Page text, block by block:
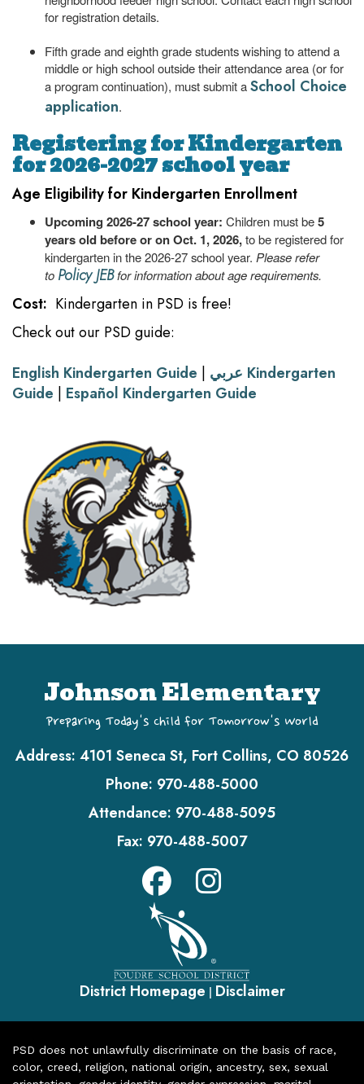
for registration details.
Fifth grade and eighth grade students wishing to attend a
middle or high school outside their attendance area (or for
a program continuation), must submit aSchool Choice
application.
Registering for Kindergarten
for 2026-2027 school year
Age Eligibility for Kindergarten Enrollment
Upcoming 2026-27 school year: Children must be5
years old before or on Oct. 1, 2026,to be registered for
kindergarten in the 2026-27 school year. Please refer
to Policy JEBfor information about age requirements.
Cost: Kindergarten in PSD is free!
Check out our PSD guide:
English Kindergarten Guide | عربي Kindergarten
Guide | Español Kindergarten Guide
Johnson Elementary
Preparing Today's Child for Tomorrow's World
Address: 4101 Seneca St, Fort Collins, CO 80526
Phone: 970-488-5000
Attendance: 970-488-5095
Fax: 970-488-5007
District Homepage | Disclaimer
PSD does not unlawfully discriminate on the basis of race,
color, creed, religion, national origin, ancestry, sex, sexual